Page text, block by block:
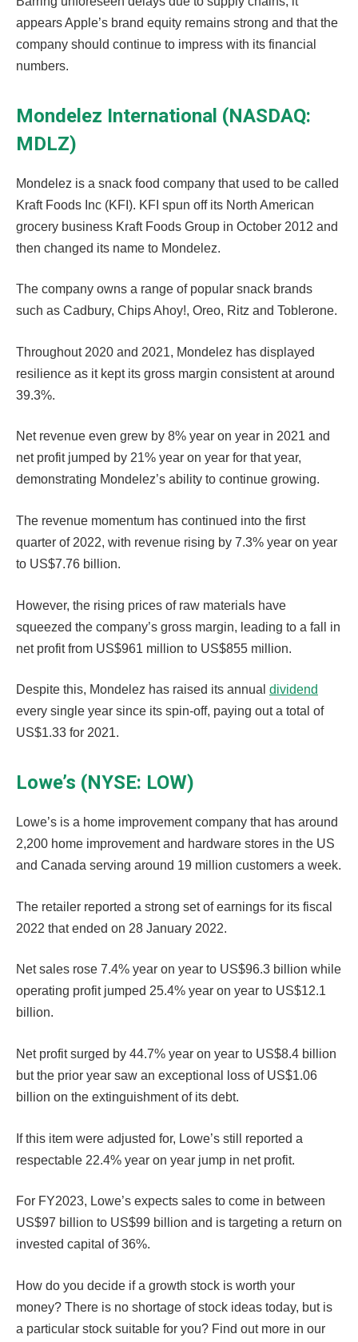
appears Apple’s brand equity remains strong and that the
company should continue to impress with its financial
numbers.
Mondelez International (NASDAQ:
MDLZ)
Mondelez is a snack food company that used to be called
Kraft Foods Inc (KFI). KFI spun off its North American
grocery business Kraft Foods Group in October 2012 and
then changed its name to Mondelez.
The company owns a range of popular snack brands
such as Cadbury, Chips Ahoy!, Oreo, Ritz and Toblerone.
Throughout 2020 and 2021, Mondelez has displayed
resilience as it kept its gross margin consistent at around
39.3%.
Net revenue even grew by 8% year on year in 2021 and
net profit jumped by 21% year on year for that year,
demonstrating Mondelez’s ability to continue growing.
The revenue momentum has continued into the first
quarter of 2022, with revenue rising by 7.3% year on year
to US$7.76 billion.
However, the rising prices of raw materials have
squeezed the company’s gross margin, leading to a fall in
net profit from US$961 million to US$855 million.
Despite this, Mondelez has raised its annual dividend
every single year since its spin-off, paying out a total of
US$1.33 for 2021.
Lowe’s (NYSE: LOW)
Lowe’s is a home improvement company that has around
2,200 home improvement and hardware stores in the US
and Canada serving around 19 million customers a week.
The retailer reported a strong set of earnings for its fiscal
2022 that ended on 28 January 2022.
Net sales rose 7.4% year on year to US$96.3 billion while
operating profit jumped 25.4% year on year to US$12.1
billion.
Net profit surged by 44.7% year on year to US$8.4 billion
but the prior year saw an exceptional loss of US$1.06
billion on the extinguishment of its debt.
If this item were adjusted for, Lowe’s still reported a
respectable 22.4% year on year jump in net profit.
For FY2023, Lowe’s expects sales to come in between
US$97 billion to US$99 billion and is targeting a return on
invested capital of 36%.
How do you decide if a growth stock is worth your
money? There is no shortage of stock ideas today, but is
a particular stock suitable for you? Find out more in our